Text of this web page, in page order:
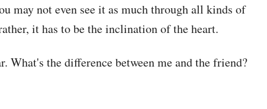
may not even see it as much through all kinds of
it has to be the inclination of the heart.
What's the difference between me and the friend?